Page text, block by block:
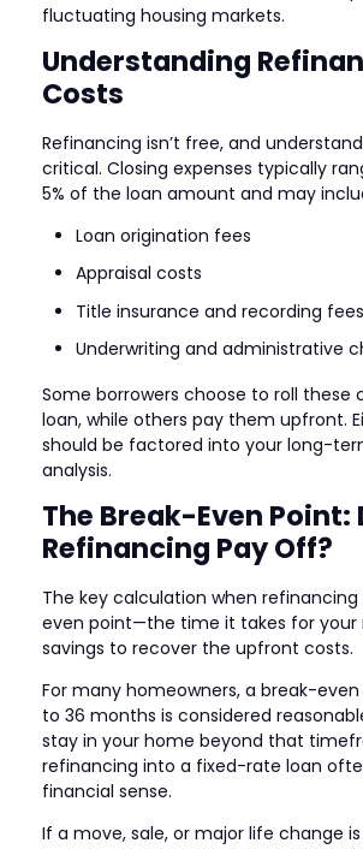
fluctuating housing markets.
Understanding
Costs
Refinancing isn’t free, and
critical. Closing expenses typically
5% of the loan amount and may
Loan origination fees
Appraisal costs
Title insurance and recording fees
Underwriting and administrative
Some borrowers choose to roll these
loan, while others pay them upfront.
should be factored into your long-
analysis.
The Break-Even Point:
Refinancing Pay Off?
The key calculation when
even point—the time it takes for your
savings to recover the upfront costs.
For many homeowners, a break-
to 36 months is considered
stay in your home beyond that
refinancing into a fixed-rate loan
financial sense.
If a move, sale, or major life change